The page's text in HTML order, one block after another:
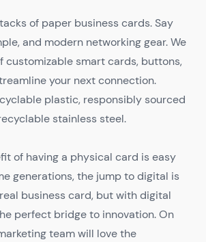
of paper business cards. Say
and modern networking gear. We
customizable smart cards, buttons,
your next connection.
plastic, responsibly sourced
stainless steel.
of having a physical card is easy
generations, the jump to digital is
business card, but with digital
perfect bridge to innovation. On
team will love the